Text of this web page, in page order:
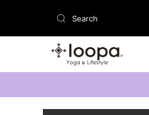
Skip to content